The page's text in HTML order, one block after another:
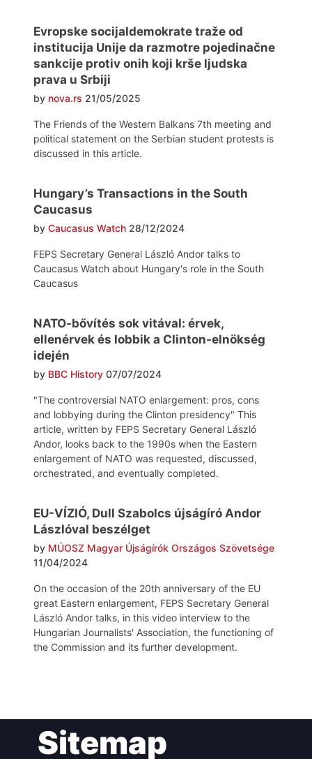
Evropske socijaldemokrate traže od
institucija Unije da razmotre pojedinačne
sankcije protiv onih koji krše ljudska
prava u Srbiji
by nova.rs 21/05/2025
The Friends of the Western Balkans 7th meeting and
political statement on the Serbian student protests is
discussed in this article.
Hungary’s Transactions in the South
Caucasus
by Caucasus Watch 28/12/2024
FEPS Secretary General László Andor talks to
Caucasus Watch about Hungary's role in the South
Caucasus
NATO-bővítés sok vitával: érvek,
ellenérvek és lobbik a Clinton-elnökség
idején
by BBC History 07/07/2024
"The controversial NATO enlargement: pros, cons
and lobbying during the Clinton presidency" This
article, written by FEPS Secretary General László
Andor, looks back to the 1990s when the Eastern
enlargement of NATO was requested, discussed,
orchestrated, and eventually completed.
EU-VÍZIÓ, Dull Szabolcs újságíró Andor
Lászlóval beszélget
by MÚOSZ Magyar Újságírók Országos Szövetsége
11/04/2024
On the occasion of the 20th anniversary of the EU
great Eastern enlargement, FEPS Secretary General
László Andor talks, in this video interview to the
Hungarian Journalists' Association, the functioning of
the Commission and its further development.
navigationSitemap